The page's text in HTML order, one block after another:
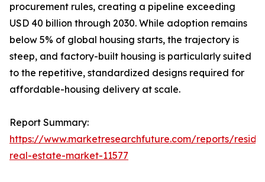
procurement rules, creating a pipeline exceeding
USD 40 billion through 2030. While adoption remains
below 5% of global housing starts, the trajectory is
steep, and factory-built housing is particularly suited
to the repetitive, standardized designs required for
affordable-housing delivery at scale.
Report Summary:
https://www.marketresearchfuture.com/reports/
real-estate-market-11577